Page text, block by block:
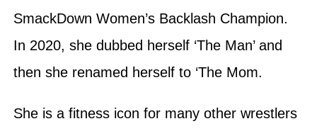
SmackDown Women’s Backlash Champion.
In 2020, she dubbed herself ‘The Man’ and
then she renamed herself to ‘The Mom.
She is a fitness icon for many other wrestlers